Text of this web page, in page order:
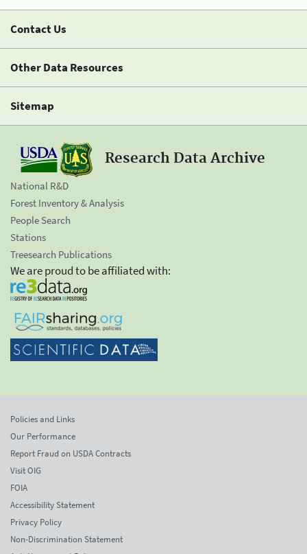
Contact Us
Other Data Resources
Sitemap
Research Data Archive
National R&D
Forest Inventory & Analysis
People Search
Stations
Treesearch Publications
We are proud to be affiliated with:
Policies and Links
Our Performance
Report Fraud on USDA Contracts
Visit OIG
FOIA
Accessibility Statement
Privacy Policy
Non-Discrimination Statement